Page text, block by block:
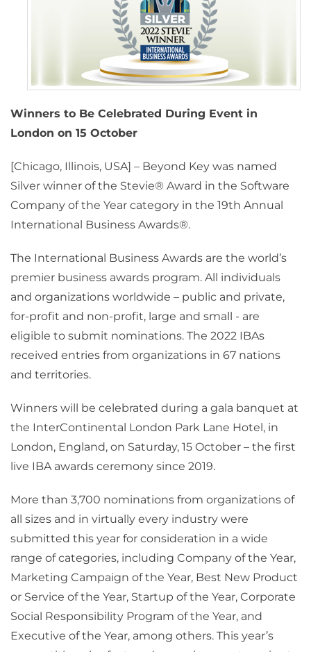
Winners to Be Celebrated During Event in
London on 15 October
[Chicago, Illinois, USA] – Beyond Key was named
Silver winner of the Stevie® Award in the Software
Company of the Year category in the 19th Annual
International Business Awards®.
The International Business Awards are the world’s
premier business awards program. All individuals
and organizations worldwide – public and private,
for-profit and non-profit, large and small - are
eligible to submit nominations. The 2022 IBAs
received entries from organizations in 67 nations
and territories.
Winners will be celebrated during a gala banquet at
the InterContinental London Park Lane Hotel, in
London, England, on Saturday, 15 October – the first
live IBA awards ceremony since 2019.
More than 3,700 nominations from organizations of
all sizes and in virtually every industry were
submitted this year for consideration in a wide
range of categories, including Company of the Year,
Marketing Campaign of the Year, Best New Product
or Service of the Year, Startup of the Year, Corporate
Social Responsibility Program of the Year, and
Executive of the Year, among others. This year’s